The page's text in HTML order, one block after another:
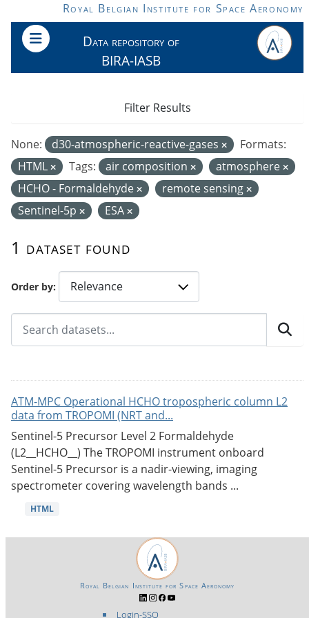
Skip to main contentRoyal Belgian Institute for Space Aeronomy
Data repository of
BIRA-IASB
Order by
1 dataset found
None: d30-atmospheric-reactive-gases
Formats:
HTML
Tags: air composition
atmosphere
HCHO - Formaldehyde
remote sensing
Sentinel-5p
ESA
Filter Results
ATM-MPC Operational HCHO tropospheric column L2
data from TROPOMI (NRT and...
Sentinel-5 Precursor Level 2 Formaldehyde
(L2__HCHO__) The TROPOMI instrument onboard
Sentinel-5 Precursor is a nadir-viewing, imaging
spectrometer covering wavelength bands ...
HTML
Login-SSO
Royal Belgian Institute for Space Aeronomy